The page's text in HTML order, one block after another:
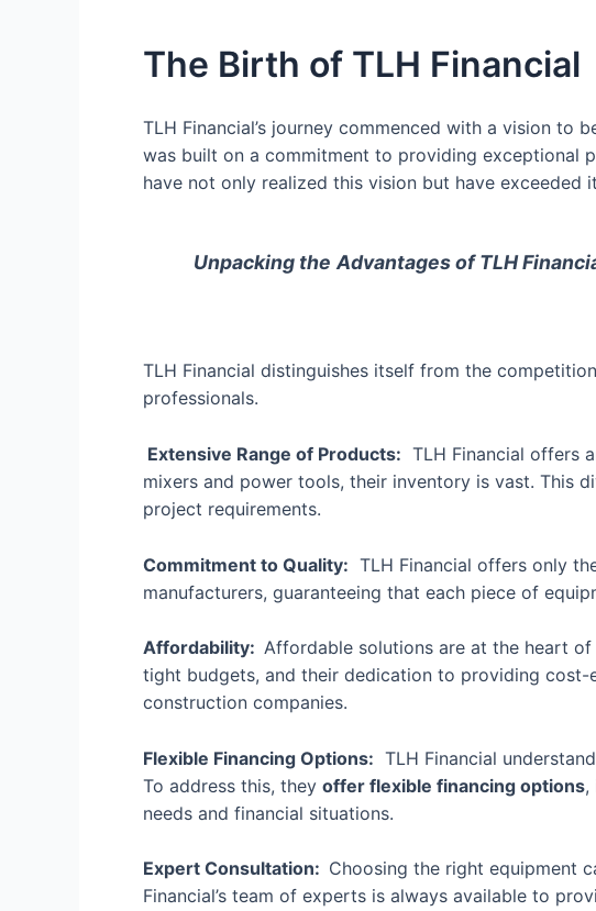
The Birth of TLH Financial
TLH Financial’s journey commenced with a vision
was built on a commitment to providing exceptional
have not only realized this vision but have exceeded
Unpacking the Advantages of TLH
TLH Financial distinguishes itself from the
professionals.
Extensive Range of Products: TLH Financial offers
mixers and power tools, their inventory is vast. This
project requirements.
Commitment to Quality: TLH Financial offers only
manufacturers, guaranteeing that each piece of
Affordability: Affordable solutions are at the heart of
tight budgets, and their dedication to providing
construction companies.
Flexible Financing Options: TLH Financial
To address this, they offer flexible financing options,
needs and financial situations.
Expert Consultation: Choosing the right equipment
Financial’s team of experts is always available to